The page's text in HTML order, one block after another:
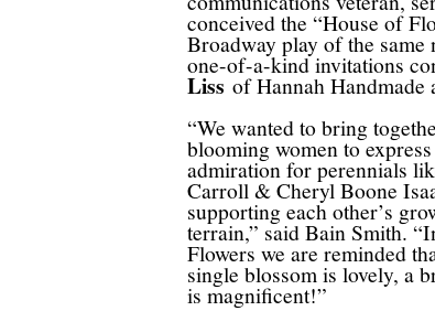
conceived the “House of
Broadway play of the
one-of-a-kind invitations
Liss of Hannah Handmade
“We wanted to bring
blooming women to
admiration for perennials
Carroll & Cheryl Boone
supporting each other’s
terrain,” said Bain Smith.
Flowers we are reminded
single blossom is lovely, a
is magnificent!”